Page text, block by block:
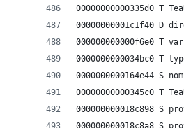
00000000000335d0 T
00000000001c1f40 D
000000000000f6e0 T
0000000000034bc0 T
0000000000164e44 S
00000000000345c0 T
000000000018c898 S
000000000018c8a8 S